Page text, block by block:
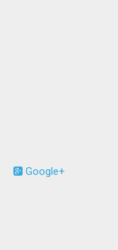
Google+